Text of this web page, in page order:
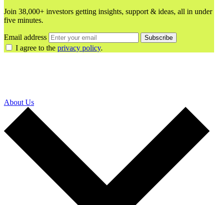
Join 38,000+ investors getting insights, support & ideas, all in under
five minutes.
Email address Subscribe
I agree to the privacy policy.
About Us